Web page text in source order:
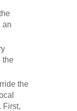
an
the
the
First,